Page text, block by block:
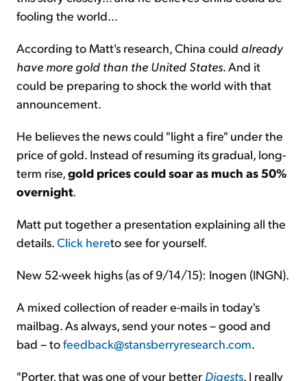
fooling the world…
According to Matt's research, China could already
have more gold than the United States. And it
could be preparing to shock the world with that
announcement.
He believes the news could "light a fire" under the
price of gold. Instead of resuming its gradual, long-
term rise,gold prices could soar as much as 50%
overnight.
Matt put together a presentation explaining all the
details.Click hereto see for yourself.
New 52-week highs (as of 9/14/15): Inogen (INGN).
A mixed collection of reader e-mails in today's
mailbag. As always, send your notes – good and
bad – tofeedback@stansberryresearch.com.
"Porter, that was one of your better Digests. I really